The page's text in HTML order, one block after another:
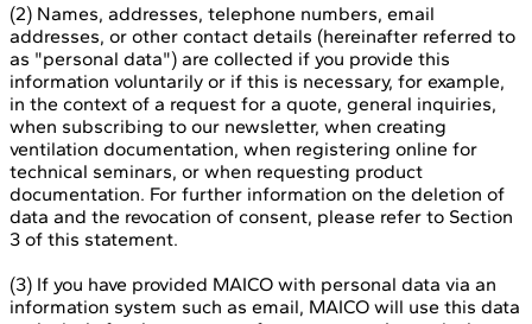
(2) Names, addresses, telephone numbers, email
addresses, or other contact details (hereinafter referred to
as "personal data") are collected if you provide this
information voluntarily or if this is necessary, for example,
in the context of a request for a quote, general inquiries,
when subscribing to our newsletter, when creating
ventilation documentation, when registering online for
technical seminars, or when requesting product
documentation. For further information on the deletion of
data and the revocation of consent, please refer to Section
3 of this statement.
(3) If you have provided MAICO with personal data via an
information system such as email, MAICO will use this data